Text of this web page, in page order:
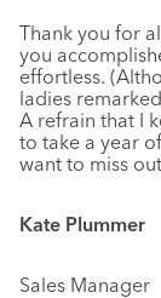
Thank you for
you
effortless.
ladies
A refrain that I
to take a year
want to miss
Kate Plummer
Sales Manager